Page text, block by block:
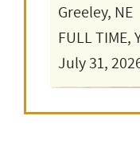
Greeley, NE
FULL TIME,
July 31,